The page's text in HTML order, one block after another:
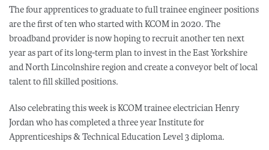
The four apprentices to graduate to full trainee engineer positions
are the first of ten who started with KCOM in 2020. The
broadband provider is now hoping to recruit another ten next
year as part of its long-term plan to invest in the East Yorkshire
and North Lincolnshire region and create a conveyor belt of local
talent to fill skilled positions.
Also celebrating this week is KCOM trainee electrician Henry
Jordan who has completed a three year Institute for
Apprenticeships & Technical Education Level 3 diploma.